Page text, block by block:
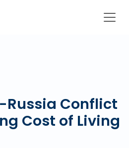
Russia Conflict
Cost of Living